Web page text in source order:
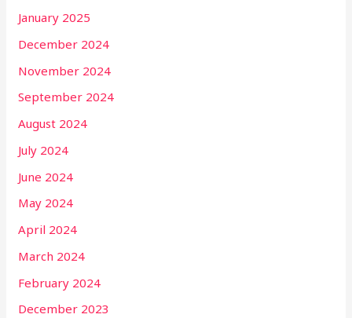
January 2025
December 2024
November 2024
September 2024
August 2024
July 2024
June 2024
May 2024
April 2024
March 2024
February 2024
December 2023